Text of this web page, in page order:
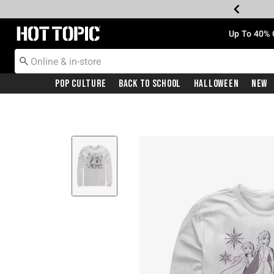
Redirect to Hot Topic Home Page Up To
Pop Culture Back To School Halloween New